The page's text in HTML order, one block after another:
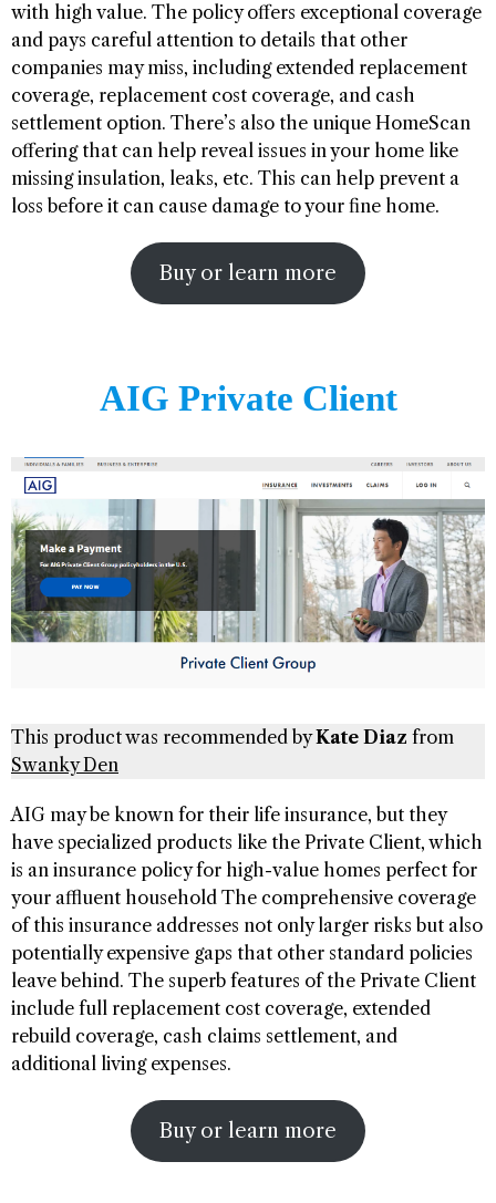
with high value. The policy offers exceptional coverage
and pays careful attention to details that other
companies may miss, including extended replacement
coverage, replacement cost coverage, and cash
settlement option. There’s also the unique HomeScan
offering that can help reveal issues in your home like
missing insulation, leaks, etc. This can help prevent a
loss before it can cause damage to your fine home.
Buy or learn more
AIG Private Client
This product was recommended byKate Diaz from
Swanky Den
AIG may be known for their life insurance, but they
have specialized products like the Private Client, which
is an insurance policy for high-value homes perfect for
your affluent household The comprehensive coverage
of this insurance addresses not only larger risks but also
potentially expensive gaps that other standard policies
leave behind. The superb features of the Private Client
include full replacement cost coverage, extended
rebuild coverage, cash claims settlement, and
additional living expenses.
Buy or learn more